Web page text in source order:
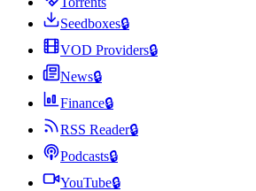
Seedboxes🔒
VOD Providers🔒
News🔒
Finance🔒
RSS Reader🔒
Podcasts🔒
YouTube🔒